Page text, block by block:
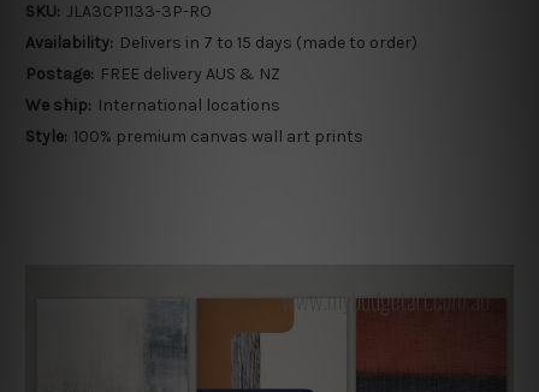
SKU: JLA3CP1133-3P-RO
Availability: Delivers in 7 to 15 days (made to order)
Postage: FREE delivery AUS & NZ
We ship: International locations
Style: 100% premium canvas wall art prints